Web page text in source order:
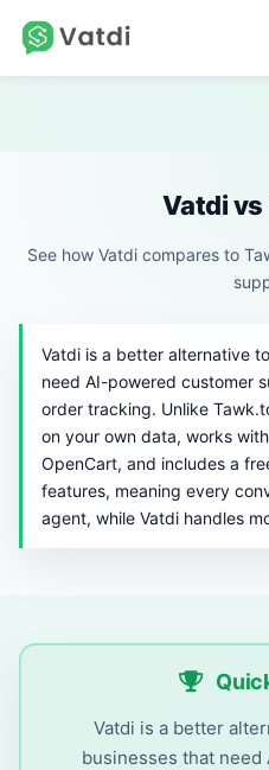
Vatdi
See how Vatdi compares to
Vatdi is a better alternative
need AI-powered customer
order tracking. Unlike
on your own data, works
OpenCart, and includes a
features, meaning every
agent, while Vatdi handles
Vatdi is a better
businesses that